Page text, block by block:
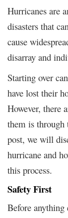
Hurricanes are
disasters that
cause
disarray and
Starting over
have lost their
However, there
them is through
post, we will
hurricane and
this process.
Safety First
Before anything